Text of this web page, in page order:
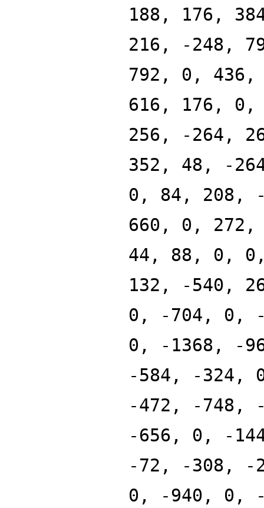
188, 176,
216, -248,
792, 0,
616, 176,
256, -264,
352, 48, -
0, 84, 208,
660, 0,
44, 88, 0,
132, -540,
0, -704, 0,
0, -1368, -
-584, -324,
-472, -748,
-656, 0, -
-72, -308, -
0, -940, 0,